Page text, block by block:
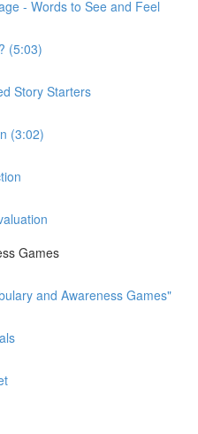
- Words to See and Feel
(5:03)
Story Starters
(3:02)
Games
and Awareness Games"